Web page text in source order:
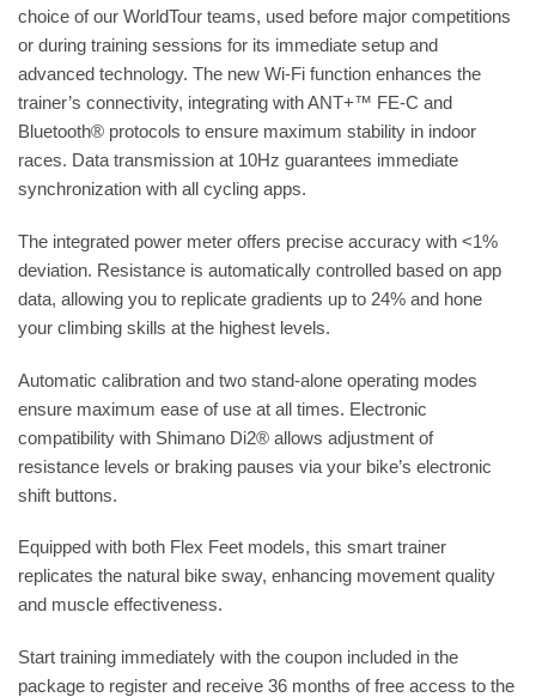
choice of our WorldTour teams, used before major competitions
or during training sessions for its immediate setup and
advanced technology. The new Wi-Fi function enhances the
trainer’s connectivity, integrating with ANT+™ FE-C and
Bluetooth® protocols to ensure maximum stability in indoor
races. Data transmission at 10Hz guarantees immediate
synchronization with all cycling apps.
The integrated power meter offers precise accuracy with <1%
deviation. Resistance is automatically controlled based on app
data, allowing you to replicate gradients up to 24% and hone
your climbing skills at the highest levels.
Automatic calibration and two stand-alone operating modes
ensure maximum ease of use at all times. Electronic
compatibility with Shimano Di2® allows adjustment of
resistance levels or braking pauses via your bike’s electronic
shift buttons.
Equipped with both Flex Feet models, this smart trainer
replicates the natural bike sway, enhancing movement quality
and muscle effectiveness.
Start training immediately with the coupon included in the
package to register and receive 36 months of free access to the